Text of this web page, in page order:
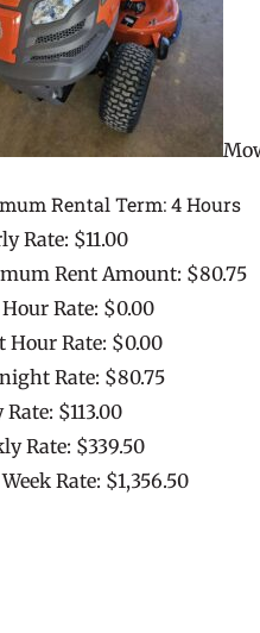
Rental Term: 4 Hours
Rate: $11.00
Rent Amount: $80.75
Rate: $0.00
Hour Rate: $0.00
Rate: $80.75
$113.00
Rate: $339.50
Rate: $1,356.50